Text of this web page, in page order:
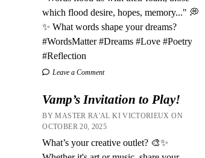
which flood desire, hopes, memory..." 💭
✨ What words shape your dreams?
#WordsMatter #Dreams #Love #Poetry
#Reflection
Leave a Comment
Vamp’s Invitation to Play!
BY MASTER RA'AL KI VICTORIEUX ON
OCTOBER 20, 2025
What’s your creative outlet? 🎨✨